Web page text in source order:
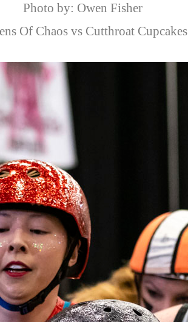
Photo by: Owen Fisher
Of Chaos vs Cutthroat Cupcakes